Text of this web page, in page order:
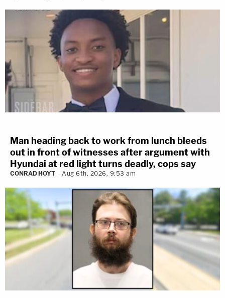
Man heading back to work from lunch bleeds
out in front of witnesses after argument with
Hyundai at red light turns deadly, cops say
CONRAD HOYT Aug 6th, 2026, 9:53 am